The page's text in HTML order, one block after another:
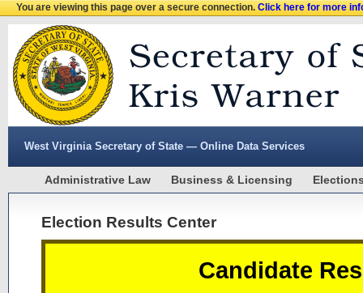
You are viewing this page over a secure connection.Click here for more
West Virginia Secretary of State — Online Data Services
Administrative Law Business & Licensing
Election Results Center
Candidate